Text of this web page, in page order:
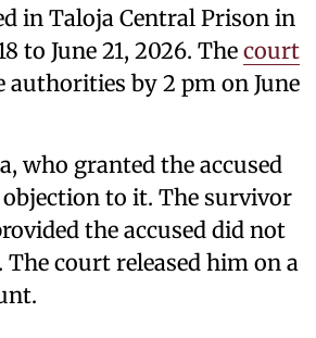
in Taloja Central Prison in
to June 21, 2026. The court
authorities by 2 pm on June
who granted the accused
to it. The survivor
the accused did not
court released him on a